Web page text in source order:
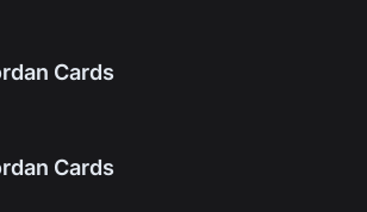
Cards
Cards